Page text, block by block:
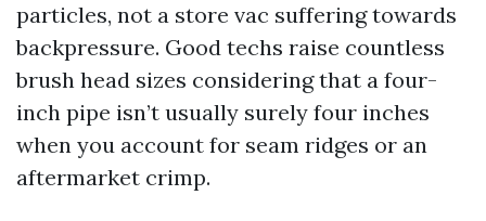
particles, not a store vac suffering towards
backpressure. Good techs raise countless
brush head sizes considering that a four-
inch pipe isn’t usually surely four inches
when you account for seam ridges or an
aftermarket crimp.